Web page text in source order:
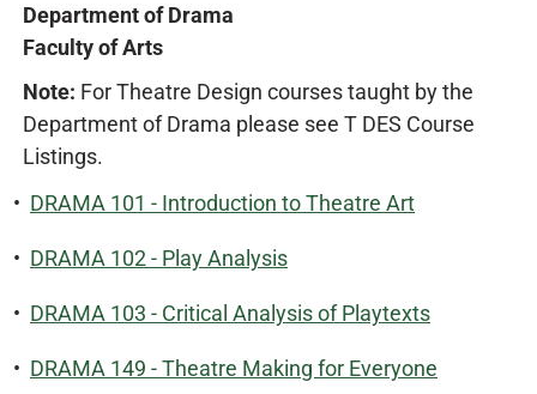
Department of Drama
Faculty of Arts
Note: For Theatre Design courses taught by the
Department of Drama please see T DES Course
Listings.
• DRAMA 101 - Introduction to Theatre Art
• DRAMA 102 - Play Analysis
• DRAMA 103 - Critical Analysis of Playtexts
• DRAMA 149 - Theatre Making for Everyone